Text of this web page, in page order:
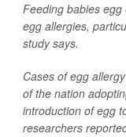
Feeding babies
egg allergies,
study says.
Cases of egg
of the nation
introduction of egg
researchers